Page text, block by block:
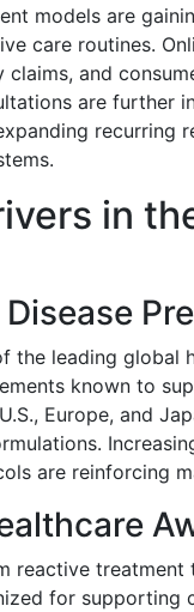
models are
care routines.
and
are further
recurring
in
the leading global
known to
Europe, and
are reinforcing
reactive
for supporting